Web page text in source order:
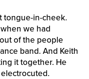
tongue-in-cheek.
we had
of the people
band. And Keith
it together. He